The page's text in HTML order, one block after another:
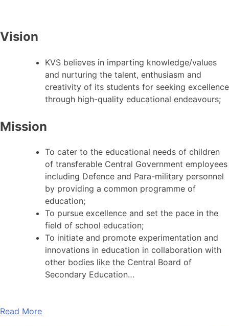
Vision
KVS believes in imparting knowledge/values
and nurturing the talent, enthusiasm and
creativity of its students for seeking excellence
through high-quality educational endeavours;
Mission
To cater to the educational needs of children
of transferable Central Government employees
including Defence and Para-military personnel
by providing a common programme of
education;
To pursue excellence and set the pace in the
field of school education;
To initiate and promote experimentation and
innovations in education in collaboration with
other bodies like the Central Board of
Secondary Education…
Read More